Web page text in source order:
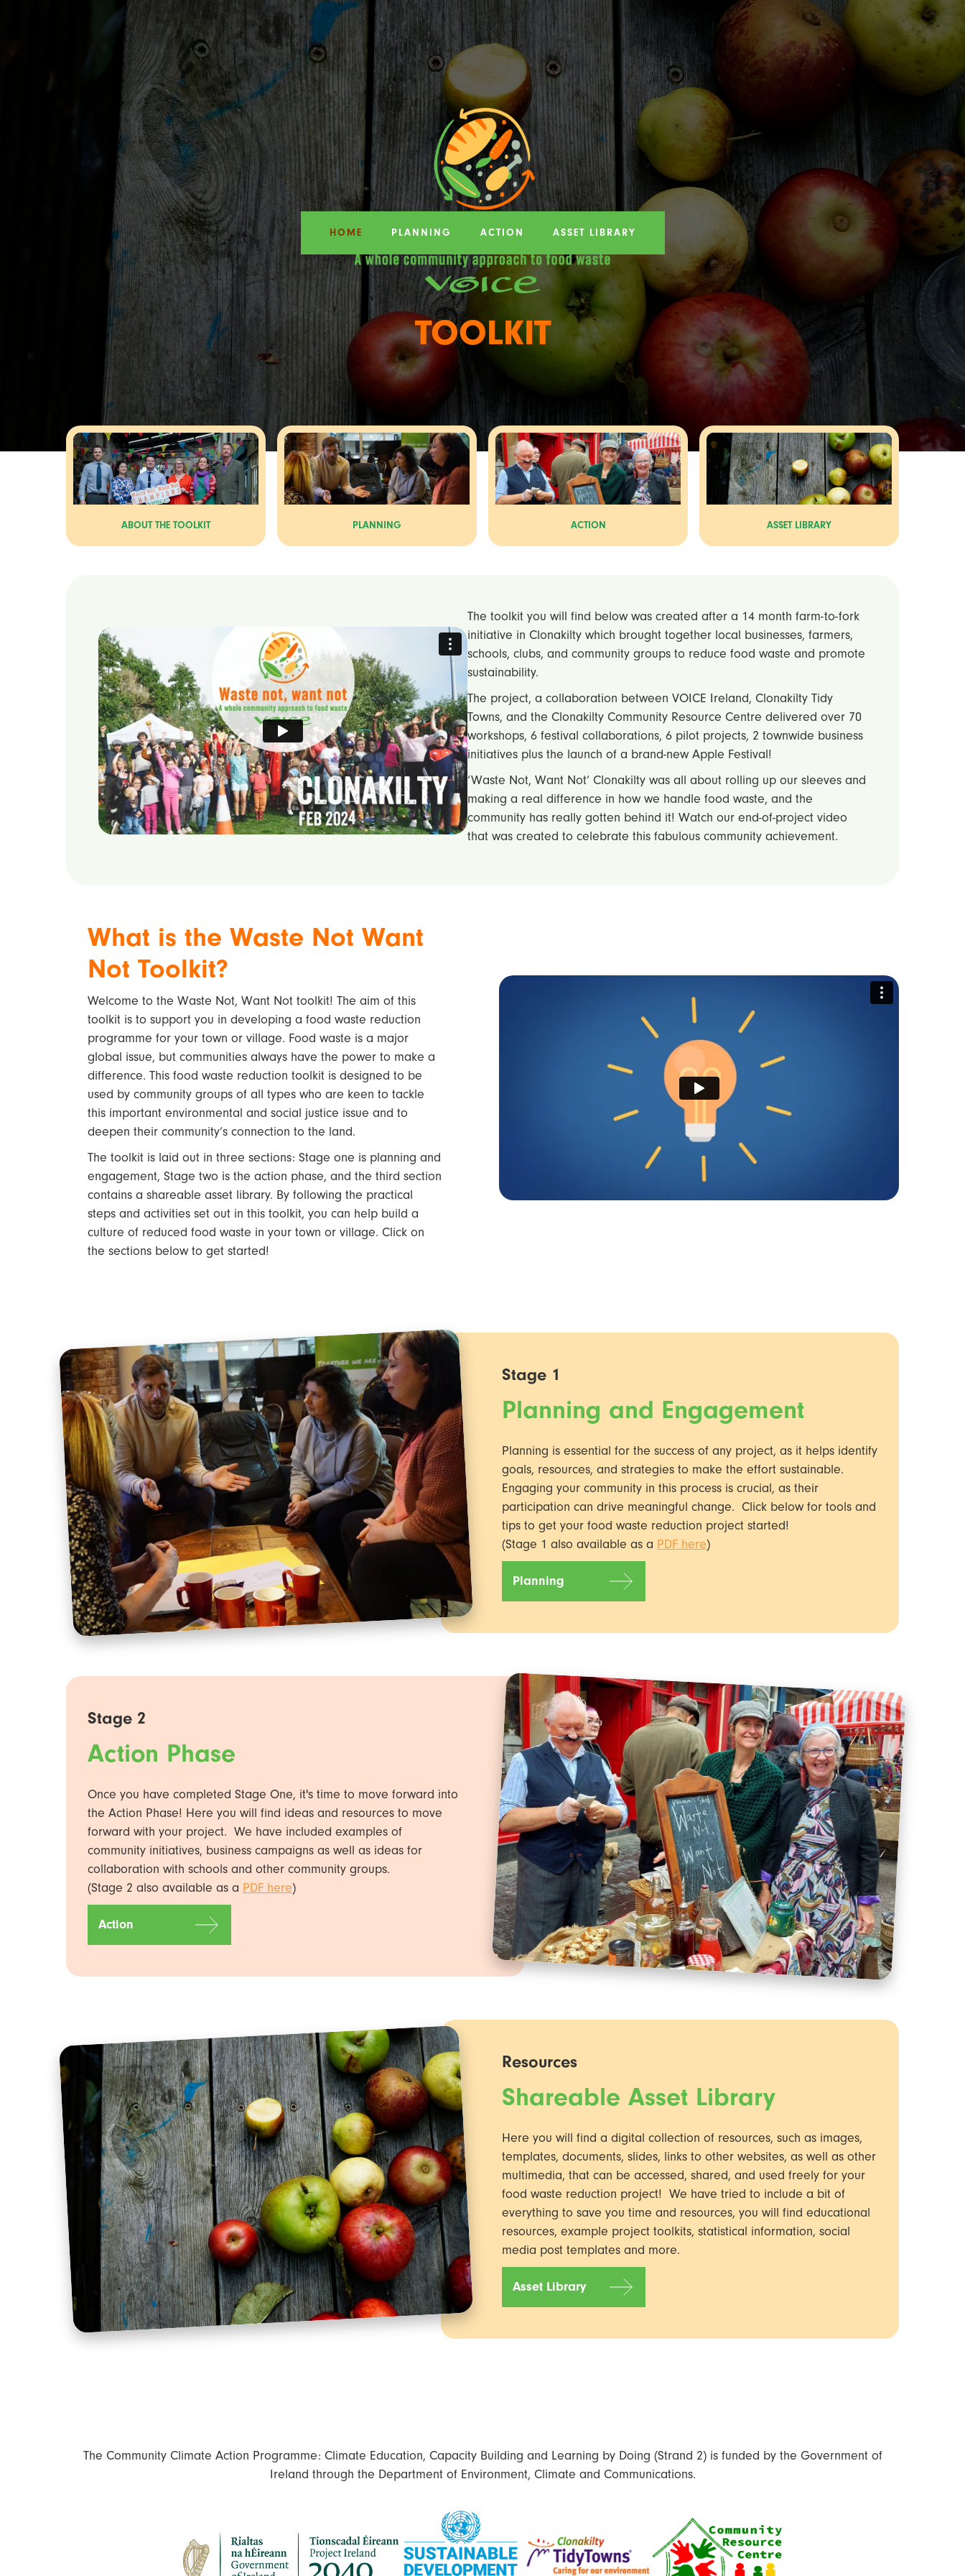
HOME PLANNING ACTION ASSET LIBRARY
TOOLKIT
ABOUT THE TOOLKIT PLANNING ACTION ASSET LIBRARY
The toolkit you will find below was created after a 14 month farm-to-fork
initiative in Clonakilty which brought together local businesses, farmers,
schools, clubs, and community groups to reduce food waste and promote
sustainability.
The project, a collaboration between VOICE Ireland, Clonakilty Tidy
Towns, and the Clonakilty Community Resource Centre delivered over 70
workshops, 6 festival collaborations, 6 pilot projects, 2 townwide business
initiatives plus the launch of a brand-new Apple Festival!
‘Waste Not, Want Not’ Clonakilty was all about rolling up our sleeves and
making a real difference in how we handle food waste, and the
community has really gotten behind it! Watch our end-of-project video
that was created to celebrate this fabulous community achievement.
What is the Waste Not Want
Not Toolkit?
Welcome to the Waste Not, Want Not toolkit! The aim of this
toolkit is to support you in developing a food waste reduction
programme for your town or village. Food waste is a major
global issue, but communities always have the power to make a
difference. This food waste reduction toolkit is designed to be
used by community groups of all types who are keen to tackle
this important environmental and social justice issue and to
deepen their community’s connection to the land.
The toolkit is laid out in three sections: Stage one is planning and
engagement, Stage two is the action phase, and the third section
contains a shareable asset library. By following the practical
steps and activities set out in this toolkit, you can help build a
culture of reduced food waste in your town or village. Click on
the sections below to get started!
Stage 1
Planning and Engagement
Planning is essential for the success of any project, as it helps identify
goals, resources, and strategies to make the effort sustainable.
Engaging your community in this process is crucial, as their
participation can drive meaningful change. Click below for tools and
tips to get your food waste reduction project started!
(Stage 1 also available as a PDF here)
Planning
Stage 2
Action Phase
Once you have completed Stage One, it's time to move forward into
the Action Phase! Here you will find ideas and resources to move
forward with your project. We have included examples of
community initiatives, business campaigns as well as ideas for
collaboration with schools and other community groups.
(Stage 2 also available as a PDF here)
Action
Resources
Shareable Asset Library
Here you will find a digital collection of resources, such as images,
templates, documents, slides, links to other websites, as well as other
multimedia, that can be accessed, shared, and used freely for your
food waste reduction project! We have tried to include a bit of
everything to save you time and resources, you will find educational
resources, example project toolkits, statistical information, social
media post templates and more.
Asset Library
The Community Climate Action Programme: Climate Education, Capacity Building and Learning by Doing (Strand 2) is funded by the Government of
Ireland through the Department of Environment, Climate and Communications.